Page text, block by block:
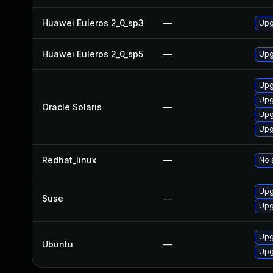
Huawei Euleros 2_0_sp3 —
Huawei Euleros 2_0_sp5 —
Oracle Solaris —
Redhat_linux — No
Suse —
Ubuntu —